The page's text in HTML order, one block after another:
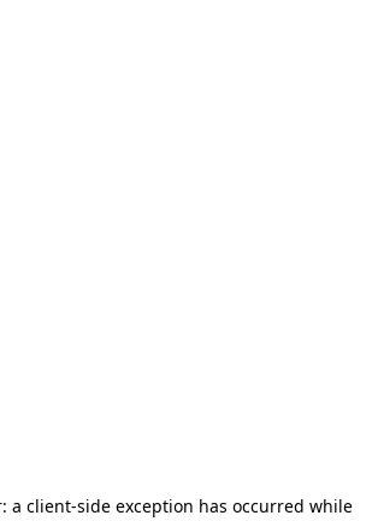
a client-side exception has occurred while